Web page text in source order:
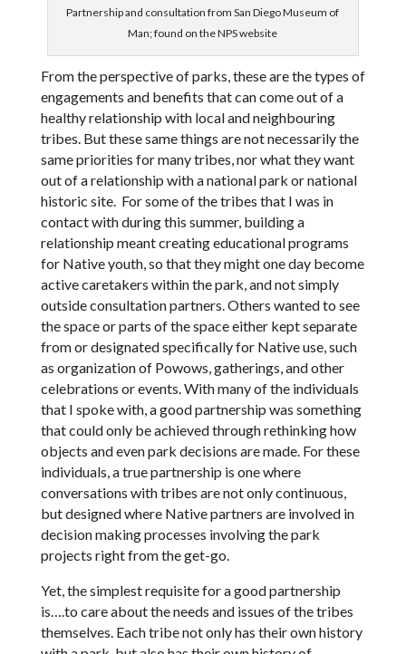
Partnership and consultation from San Diego Museum of
Man; found on the NPS website
From the perspective of parks, these are the types of
engagements and benefits that can come out of a
healthy relationship with local and neighbouring
tribes. But these same things are not necessarily the
same priorities for many tribes, nor what they want
out of a relationship with a national park or national
historic site. For some of the tribes that I was in
contact with during this summer, building a
relationship meant creating educational programs
for Native youth, so that they might one day become
active caretakers within the park, and not simply
outside consultation partners. Others wanted to see
the space or parts of the space either kept separate
from or designated specifically for Native use, such
as organization of Powows, gatherings, and other
celebrations or events. With many of the individuals
that I spoke with, a good partnership was something
that could only be achieved through rethinking how
objects and even park decisions are made. For these
individuals, a true partnership is one where
conversations with tribes are not only continuous,
but designed where Native partners are involved in
decision making processes involving the park
projects right from the get-go.
Yet, the simplest requisite for a good partnership
is….to care about the needs and issues of the tribes
themselves. Each tribe not only has their own history